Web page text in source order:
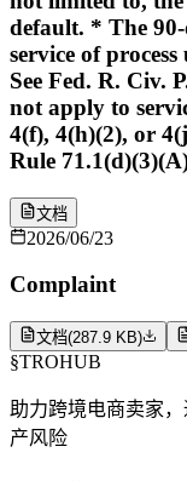
default. * The
service of
See Fed. R. Civ.
not apply to
4(f), 4(h)(2), or
Rule
文档
2026/06/23
Complaint
文档(287.9 KB)
§TROHUB
助力跨境电商卖家
产风险